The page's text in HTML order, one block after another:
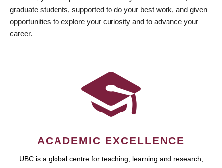
graduate students, supported to do your best work, and given
opportunities to explore your curiosity and to advance your
career.
ACADEMIC EXCELLENCE
UBC is a global centre for teaching, learning and research,